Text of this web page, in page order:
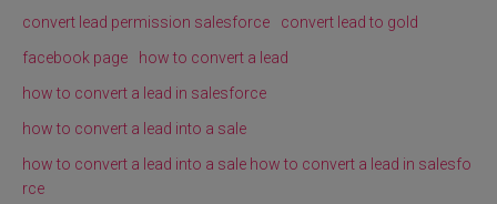
convert lead permission salesforce
convert lead to gold
facebook page
how to convert a lead
how to convert a lead in salesforce
how to convert a lead into a sale
how to convert a lead into a sale how to convert a lead in salesfo
rce